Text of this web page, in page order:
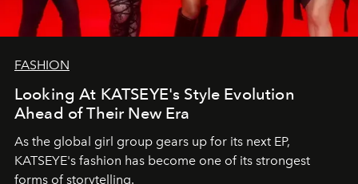
FASHION
Looking At KATSEYE's Style Evolution
Ahead of Their New Era
As the global girl group gears up for its next EP,
KATSEYE's fashion has become one of its strongest
forms of storytelling.